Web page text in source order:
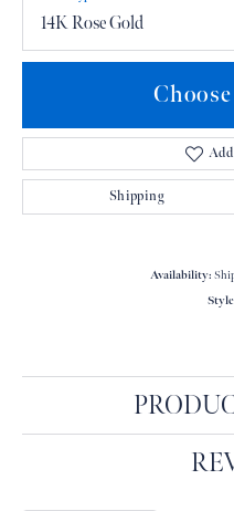
14K Rose Gold
Shipping
Availability:
Style